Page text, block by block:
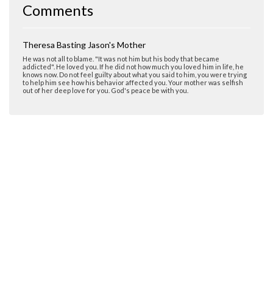
Comments
Theresa Basting Jason's Mother
He was not all to blame. "It was not him but his body that became
addicted". He loved you. If he did not how much you loved him in life, he
knows now. Do not feel guilty about what you said to him, you were trying
to help him see how his behavior affected you. Your mother was selfish
out of her deep love for you. God's peace be with you.